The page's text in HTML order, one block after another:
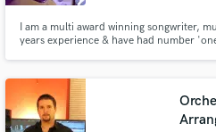
I am a multi award winning songwriter,
years experience & have had number
with Outkast, Lady Miss Kier (Deelite) and